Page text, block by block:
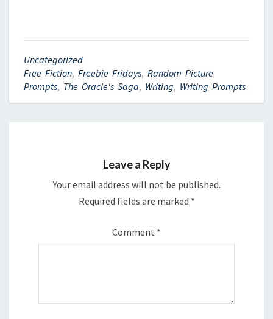
Uncategorized
Free Fiction, Freebie Fridays, Random Picture
Prompts, The Oracle's Saga, Writing, Writing Prompts
Leave a Reply
Your email address will not be published.
Required fields are marked *
Comment *